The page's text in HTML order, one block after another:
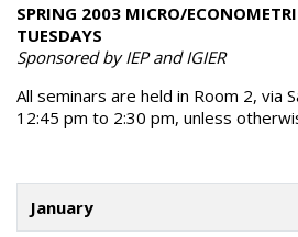
SPRING 2003 MICRO/
TUESDAYS
Sponsored by IEP and IGIER
All seminars are held in Room 2, via
12:45 pm to 2:30 pm, unless
January